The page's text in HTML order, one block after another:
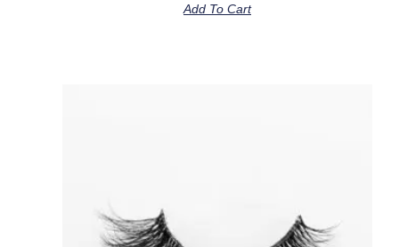
Add To Cart